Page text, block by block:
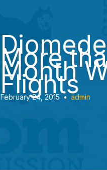
More
Month
Flights
February 24, 2015 • admin